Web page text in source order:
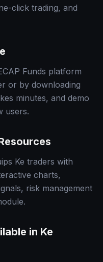
click trading, and
Funds platform
or by downloading
minutes, and demo
users.
Ke traders with
charts,
risk management
in Ke